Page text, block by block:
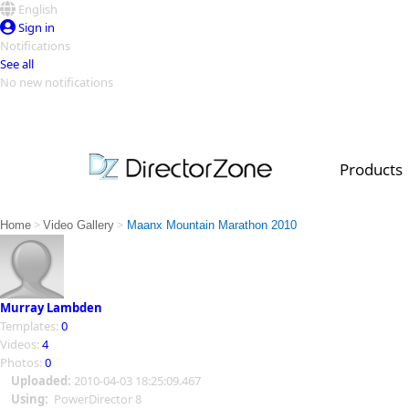
English
Sign in
Notifications
See all
No new notifications
Products
PowerDirector
PowerDirector
Video Contest Gallery
Top Templates
Creators
Home > Video Gallery > Maanx Mountain Marathon 2010
Murray Lambden
Templates: 0
Videos: 4
Photos: 0
Uploaded: 2010-04-03 18:25:09.467
Using: PowerDirector 8